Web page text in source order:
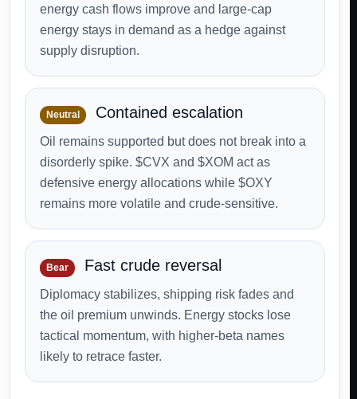
energy cash flows improve and large-cap
energy stays in demand as a hedge against
supply disruption.
Neutral Contained escalation
Oil remains supported but does not break into a
disorderly spike. $CVX and $XOM act as
defensive energy allocations while $OXY
remains more volatile and crude-sensitive.
Bear Fast crude reversal
Diplomacy stabilizes, shipping risk fades and
the oil premium unwinds. Energy stocks lose
tactical momentum, with higher-beta names
likely to retrace faster.